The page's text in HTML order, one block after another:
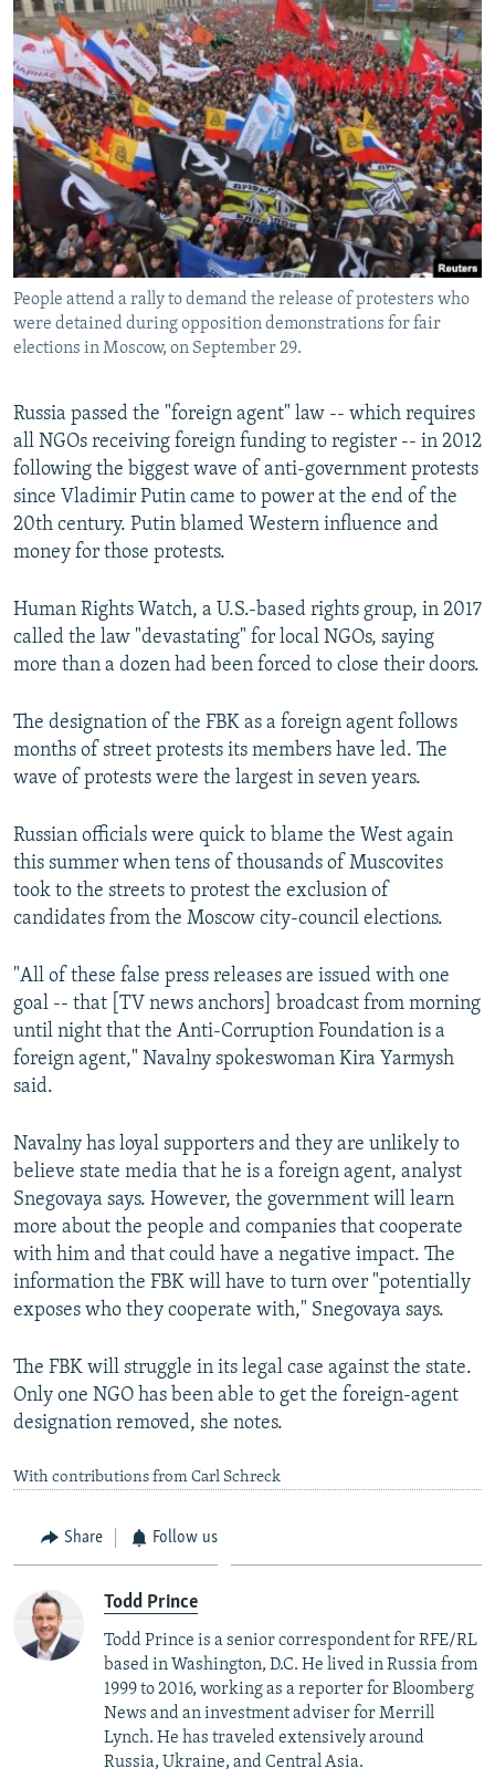
People attend a rally to demand the release of protesters who
were detained during opposition demonstrations for fair
elections in Moscow, on September 29.
Russia passed the "foreign agent" law -- which requires
all NGOs receiving foreign funding to register -- in 2012
following the biggest wave of anti-government protests
since Vladimir Putin came to power at the end of the
20th century. Putin blamed Western influence and
money for those protests.
Human Rights Watch, a U.S.-based rights group, in 2017
called the law "devastating" for local NGOs, saying
more than a dozen had been forced to close their doors.
The designation of the FBK as a foreign agent follows
months of street protests its members have led. The
wave of protests were the largest in seven years.
Russian officials were quick to blame the West again
this summer when tens of thousands of Muscovites
took to the streets to protest the exclusion of
candidates from the Moscow city-council elections.
"All of these false press releases are issued with one
goal -- that [TV news anchors] broadcast from morning
until night that the Anti-Corruption Foundation is a
foreign agent," Navalny spokeswoman Kira Yarmysh
said.
Navalny has loyal supporters and they are unlikely to
believe state media that he is a foreign agent, analyst
Snegovaya says. However, the government will learn
more about the people and companies that cooperate
with him and that could have a negative impact. The
information the FBK will have to turn over "potentially
exposes who they cooperate with," Snegovaya says.
The FBK will struggle in its legal case against the state.
Only one NGO has been able to get the foreign-agent
designation removed, she notes.
With contributions from Carl Schreck
Share Follow us
Todd Prince
Todd Prince is a senior correspondent for RFE/RL
based in Washington, D.C. He lived in Russia from
1999 to 2016, working as a reporter for Bloomberg
News and an investment adviser for Merrill
Lynch. He has traveled extensively around
Russia, Ukraine, and Central Asia.